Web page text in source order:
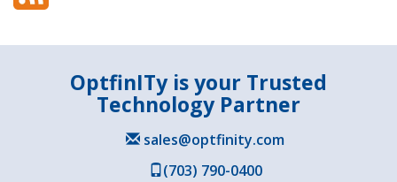
OptfinITy is your Trusted
Technology Partner
sales@optfinity.com
(703) 790-0400